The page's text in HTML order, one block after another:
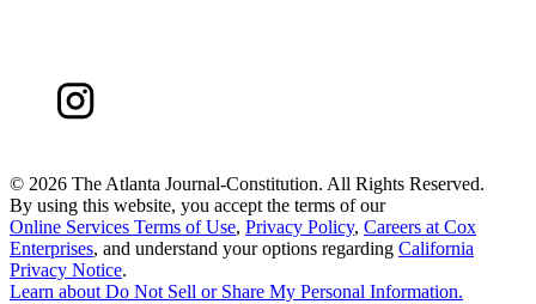
© 2026 The Atlanta Journal-Constitution. All Rights Reserved.
By using this website, you accept the terms of our
Online Services Terms of Use, Privacy Policy, Careers at Cox
Enterprises, and understand your options regarding California
Privacy Notice.
Learn about Do Not Sell or Share My Personal Information.